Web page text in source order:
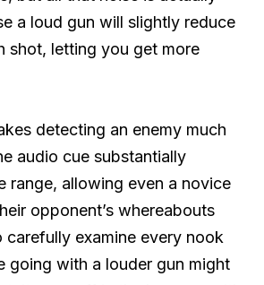
a loud gun will slightly reduce
shot, letting you get more
detecting an enemy much
audio cue substantially
range, allowing even a novice
opponent’s whereabouts
examine every nook
going with a louder gun might